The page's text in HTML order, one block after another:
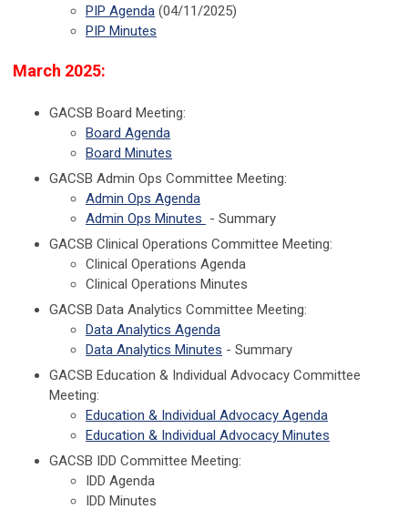
PIP Agenda (04/11/2025)
PIP Minutes
March 2025:
GACSB Board Meeting:
Board Agenda
Board Minutes
GACSB Admin Ops Committee Meeting:
Admin Ops Agenda
Admin Ops Minutes - Summary
GACSB Clinical Operations Committee Meeting:
Clinical Operations Agenda
Clinical Operations Minutes
GACSB Data Analytics Committee Meeting:
Data Analytics Agenda
Data Analytics Minutes - Summary
GACSB Education & Individual Advocacy Committee
Meeting:
Education & Individual Advocacy Agenda
Education & Individual Advocacy Minutes
GACSB IDD Committee Meeting:
IDD Agenda
IDD Minutes